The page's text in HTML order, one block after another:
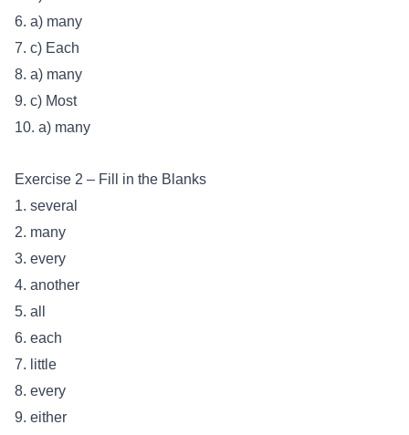
6. a) many
7. c) Each
8. a) many
9. c) Most
10. a) many
Exercise 2 – Fill in the Blanks
1. several
2. many
3. every
4. another
5. all
6. each
7. little
8. every
9. either